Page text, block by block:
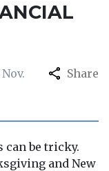
Nov.
Share
be tricky.
and New